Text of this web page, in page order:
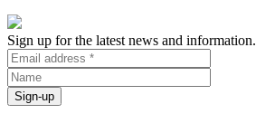
Sign up for the latest news and information.